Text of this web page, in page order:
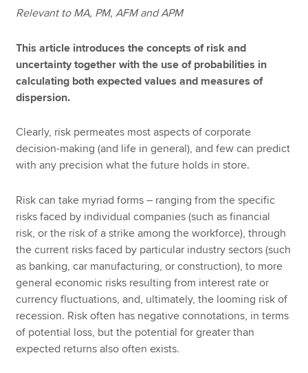
Apply now
About us
Search jobs
Find an accountant
Help & support
Relevant to MA, PM, AFM and APM
This article introduces the concepts of risk and
uncertainty together with the use of probabilities in
calculating both expected values and measures of
dispersion.
Clearly, risk permeates most aspects of corporate
decision-making (and life in general), and few can predict
with any precision what the future holds in store.
Risk can take myriad forms – ranging from the specific
risks faced by individual companies (such as financial
risk, or the risk of a strike among the workforce), through
the current risks faced by particular industry sectors (such
as banking, car manufacturing, or construction), to more
general economic risks resulting from interest rate or
currency fluctuations, and, ultimately, the looming risk of
recession. Risk often has negative connotations, in terms
of potential loss, but the potential for greater than
expected returns also often exists.